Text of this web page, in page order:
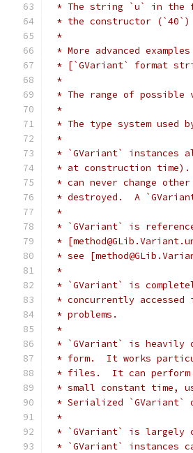
* The string `u` in the
* the constructor (`40`)
*
* More advanced
* [`GVariant` format
*
* The range of possible
*
* The type system used
*
* `GVariant` instances
* at construction time).
* can never change
* destroyed.  A
*
* `GVariant` is
*
* see
*
* `GVariant` is
* concurrently accessed
* problems.
*
* `GVariant` is heavily
* form.  It works
* files.  It can perform
* small constant time,
* Serialized `GVariant`
*
* `GVariant` is largely
* `GVariant` instances